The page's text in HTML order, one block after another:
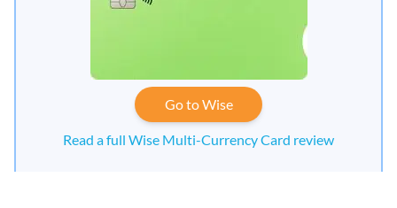
Go to Wise
Read a full Wise Multi-Currency Card review